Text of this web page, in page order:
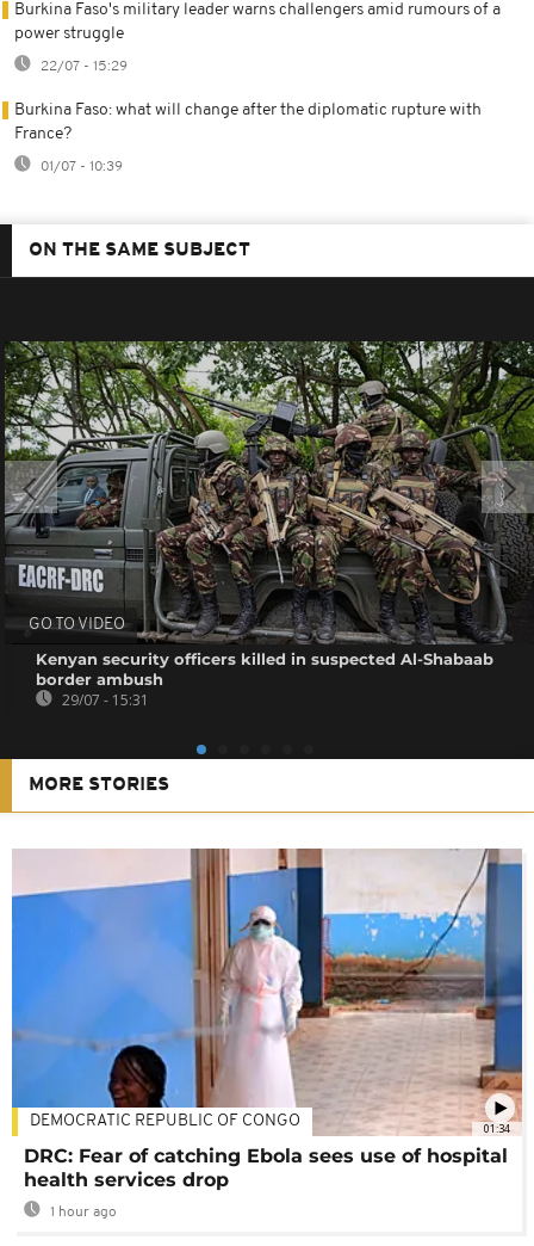
Burkina Faso's military leader warns challengers amid rumours of a
power struggle
22/07 - 15:29
Burkina Faso: what will change after the diplomatic rupture with
France?
01/07 - 10:39
ON THE SAME SUBJECT
GO TO VIDEO
Kenyan security officers killed in suspected Al-Shabaab
border ambush
29/07 - 15:31
MORE STORIES
01:34
DEMOCRATIC REPUBLIC OF CONGO
DRC: Fear of catching Ebola sees use of hospital
health services drop
1 hour ago